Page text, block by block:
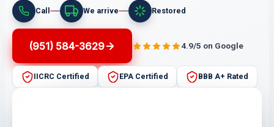
Call We arrive Restored
(951) 584-3629 4.9/5 on Google
IICRC Certified EPA Certified BBB A+ Rated